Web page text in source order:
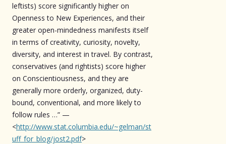
leftists) score significantly higher on
Openness to New Experiences, and their
greater open-mindedness manifests itself
in terms of creativity, curiosity, novelty,
diversity, and interest in travel. By contrast,
conservatives (and rightists) score higher
on Conscientiousness, and they are
generally more orderly, organized, duty-
bound, conventional, and more likely to
follow rules …” —
<http://www.stat.columbia.edu/~gelman/st
uff_for_blog/jost2.pdf>